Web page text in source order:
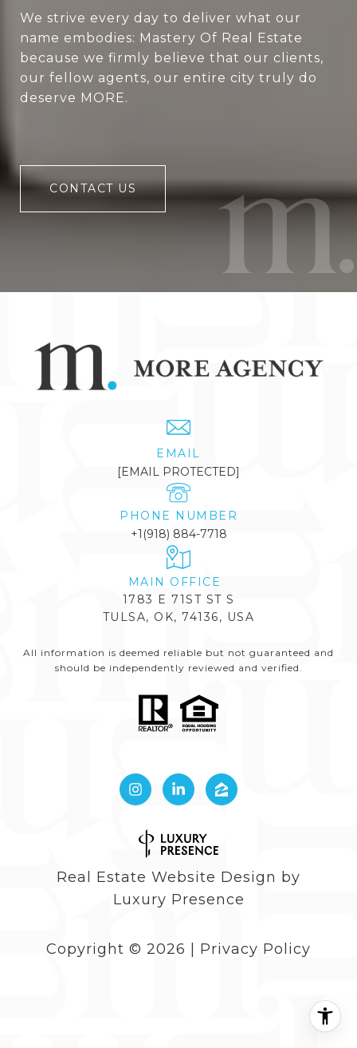
We strive every day to deliver what our
name embodies: Mastery Of Real Estate
because we firmly believe that our clients,
our fellow agents, our entire city truly do
deserve MORE.
CONTACT US
EMAIL
[EMAIL PROTECTED]
PHONE NUMBER
+1(918) 884-7718
1783 E 71ST ST S
TULSA, OK, 74136, USA
All information is deemed reliable but not guaranteed and
should be independently reviewed and verified.
Real Estate Website Design by
Luxury Presence
Copyright © 2026 | Privacy Policy